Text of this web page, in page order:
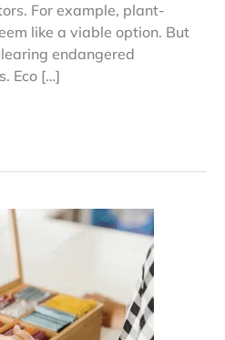
For example, plant-
like a viable option. But
endangered
Eco […]